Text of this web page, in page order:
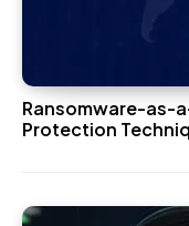
Ransomware-as-
Protection